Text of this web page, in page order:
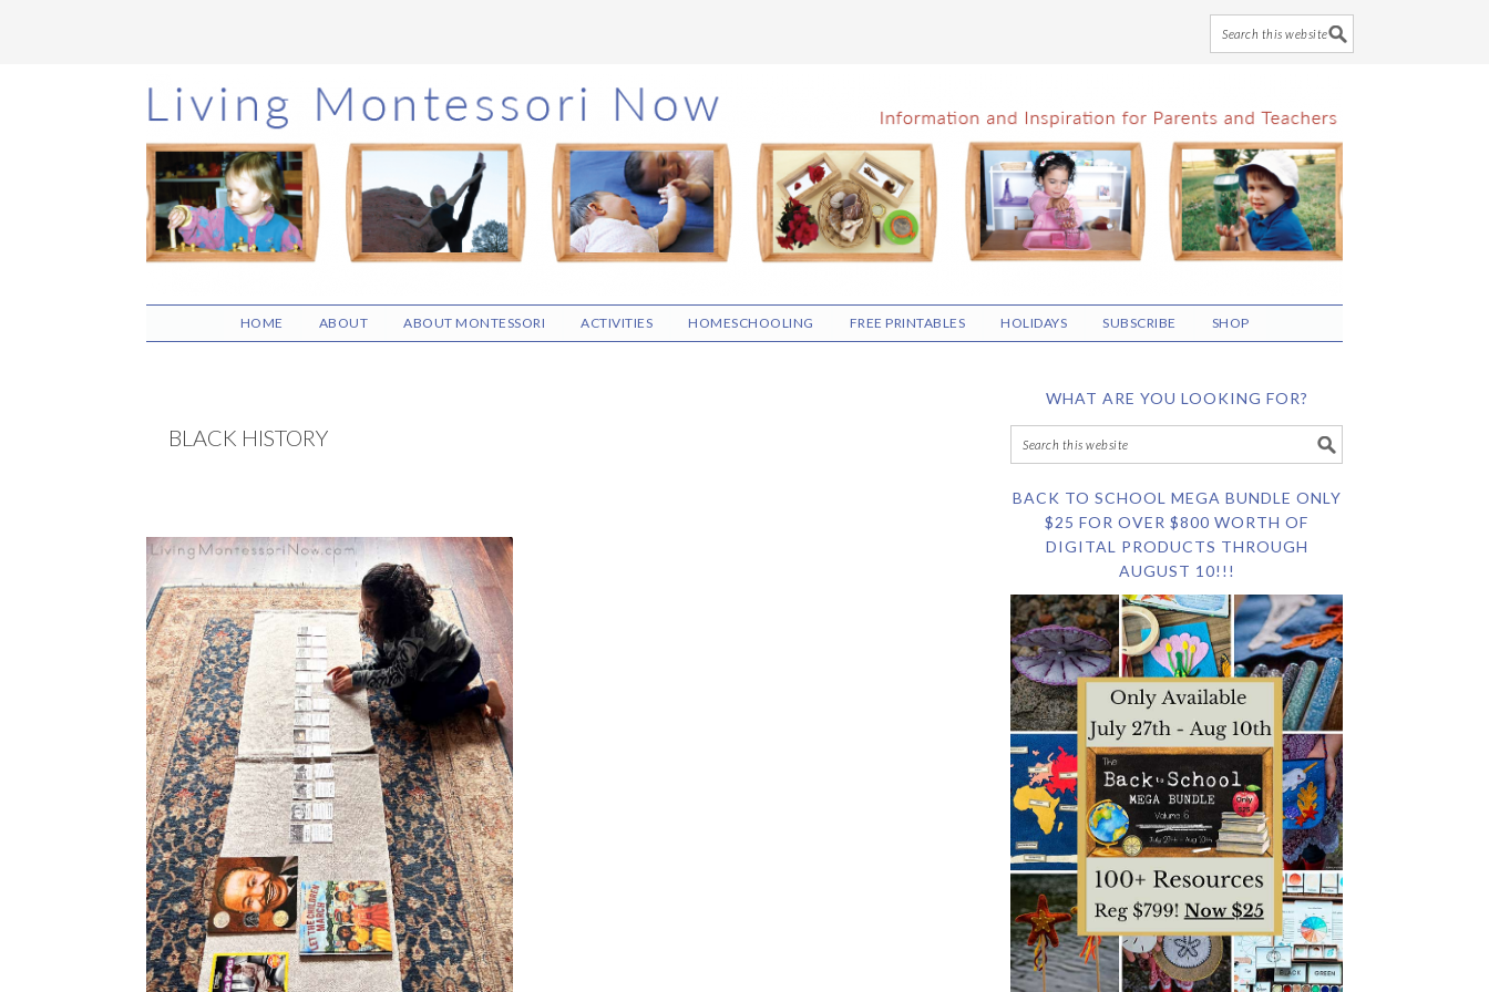
Skip
to
main
content
Skip
to
primary
sidebar
Skip
to
footer
HOME ABOUT ABOUT MONTESSORI ACTIVITIES HOMESCHOOLING FREE PRINTABLES HOLIDAYS SUBSCRIBE SHOP
BLACK HISTORY
WHAT ARE YOU LOOKING FOR?
BACK TO SCHOOL MEGA BUNDLE ONLY
$25 FOR OVER $800 WORTH OF
DIGITAL PRODUCTS THROUGH
AUGUST 10!!!